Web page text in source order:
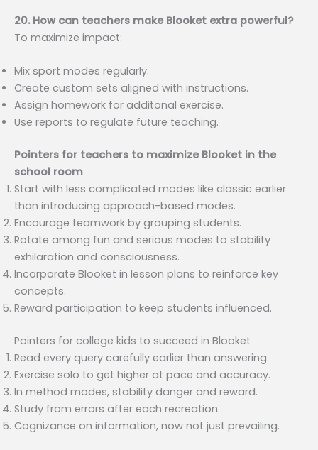
20. How can teachers make Blooket extra powerful?
To maximize impact:
Mix sport modes regularly.
Create custom sets aligned with instructions.
Assign homework for additonal exercise.
Use reports to regulate future teaching.
Pointers for teachers to maximize Blooket in the
school room
Start with less complicated modes like classic earlier
than introducing approach-based modes.
Encourage teamwork by grouping students.
Rotate among fun and serious modes to stability
exhilaration and consciousness.
Incorporate Blooket in lesson plans to reinforce key
concepts.
Reward participation to keep students influenced.
Pointers for college kids to succeed in Blooket
Read every query carefully earlier than answering.
Exercise solo to get higher at pace and accuracy.
In method modes, stability danger and reward.
Study from errors after each recreation.
Cognizance on information, now not just prevailing.